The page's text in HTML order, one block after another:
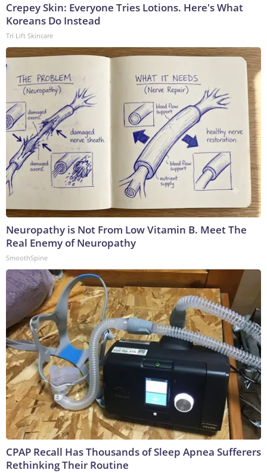
Crepey Skin: Everyone Tries Lotions. Here's What
Koreans Do Instead
Tri Lift Skincare
Neuropathy is Not From Low Vitamin B. Meet The
Real Enemy of Neuropathy
SmoothSpine
CPAP Recall Has Thousands of Sleep Apnea Sufferers
Rethinking Their Routine